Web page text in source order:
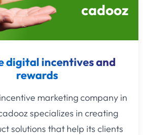
cadooz
digital incentives and
rewards
marketing company in
specializes in creating
solutions that help its clients